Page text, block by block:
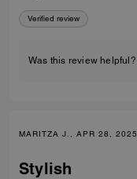
Verified review
Was this review helpful?
MARITZA J., APR 28, 2025
Stylish